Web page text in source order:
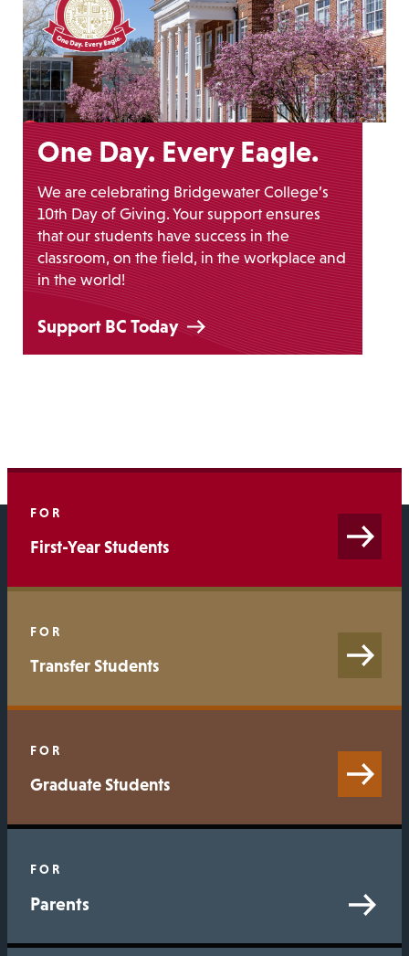
One Day. Every Eagle.
We are celebrating Bridgewater College’s
10th Day of Giving. Your support ensures
that our students have success in the
classroom, on the field, in the workplace and
in the world!
Support BC Today
FOR
First-Year Students
FOR
Transfer Students
FOR
Graduate Students
FOR
Parents